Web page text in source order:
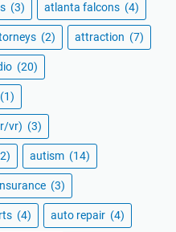
(3) atlanta falcons (4)
(2) attraction (7)
(20)
(1)
vr) (3)
autism (14)
(3)
(4) auto repair (4)